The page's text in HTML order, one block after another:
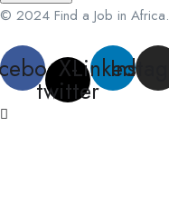
© 2024 Find a Job in
X-
twitter
Linkedin